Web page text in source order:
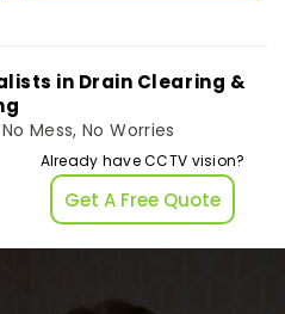
in Drain Clearing &
Mess, No Worries
Already have CCTV vision?
Get A Free Quote